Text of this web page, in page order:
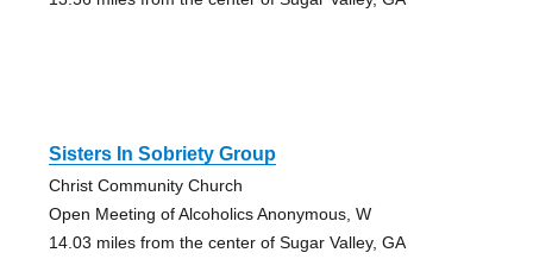
Sisters In Sobriety Group
Christ Community Church
Open Meeting of Alcoholics Anonymous, W
14.03 miles from the center of Sugar Valley, GA